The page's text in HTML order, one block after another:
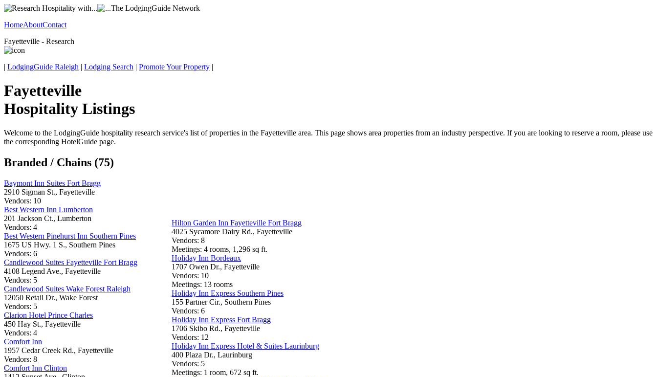
HomeAboutContact
Fayetteville - Research
| LodgingGuide Raleigh | Lodging Search | Promote Your Property |
Fayetteville
Hospitality Listings
Welcome to the LodgingGuide hospitality research service's list of properties in the Fayetteville area. This page shows area properties from an industry perspective. If you are looking to reserve a room, please use
the corresponding HotelGuide page.
Branded / Chains (75)
Baymont Inn Suites Fort Bragg
2910 Sigman St., Fayetteville
Vendors: 10
Best Western Inn Lumberton
201 Jackson Ct., Lumberton
Vendors: 4
Best Western Pinehurst Inn Southern Pines
1675 US Hwy. 1 S., Southern Pines
Vendors: 6
Candlewood Suites Fayetteville Fort Bragg
4108 Legend Ave., Fayetteville
Vendors: 5
Candlewood Suites Wake Forest Raleigh
12050 Retail Dr., Wake Forest
Vendors: 5
Clarion Hotel Prince Charles
450 Hay St., Fayetteville
Vendors: 4
Comfort Inn
1957 Cedar Creek Rd., Fayetteville
Vendors: 8
Comfort Inn Clinton
Hilton Garden Inn Fayetteville Fort Bragg
4025 Sycamore Dairy Rd., Fayetteville
Vendors: 8
Meetings: 4 rooms, 1,296 sq ft.
Holiday Inn Bordeaux
1707 Owen Dr., Fayetteville
Vendors: 10
Meetings: 13 rooms
Holiday Inn Express Southern Pines
155 Partner Cir., Southern Pines
Vendors: 6
Holiday Inn Express Fort Bragg
1706 Skibo Rd., Fayetteville
Vendors: 12
Holiday Inn Express Hotel & Suites Laurinburg
400 Plaza Dr., Laurinburg
Vendors: 5
Meetings: 1 room, 672 sq ft.